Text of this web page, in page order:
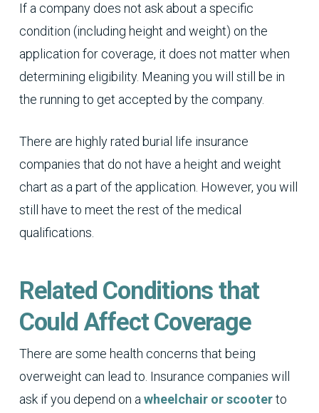
If a company does not ask about a specific
condition (including height and weight) on the
application for coverage, it does not matter when
determining eligibility. Meaning you will still be in
the running to get accepted by the company.
There are highly rated burial life insurance
companies that do not have a height and weight
chart as a part of the application. However, you will
still have to meet the rest of the medical
qualifications.
Related Conditions that
Could Affect Coverage
There are some health concerns that being
overweight can lead to. Insurance companies will
ask if you depend on a wheelchair or scooterto